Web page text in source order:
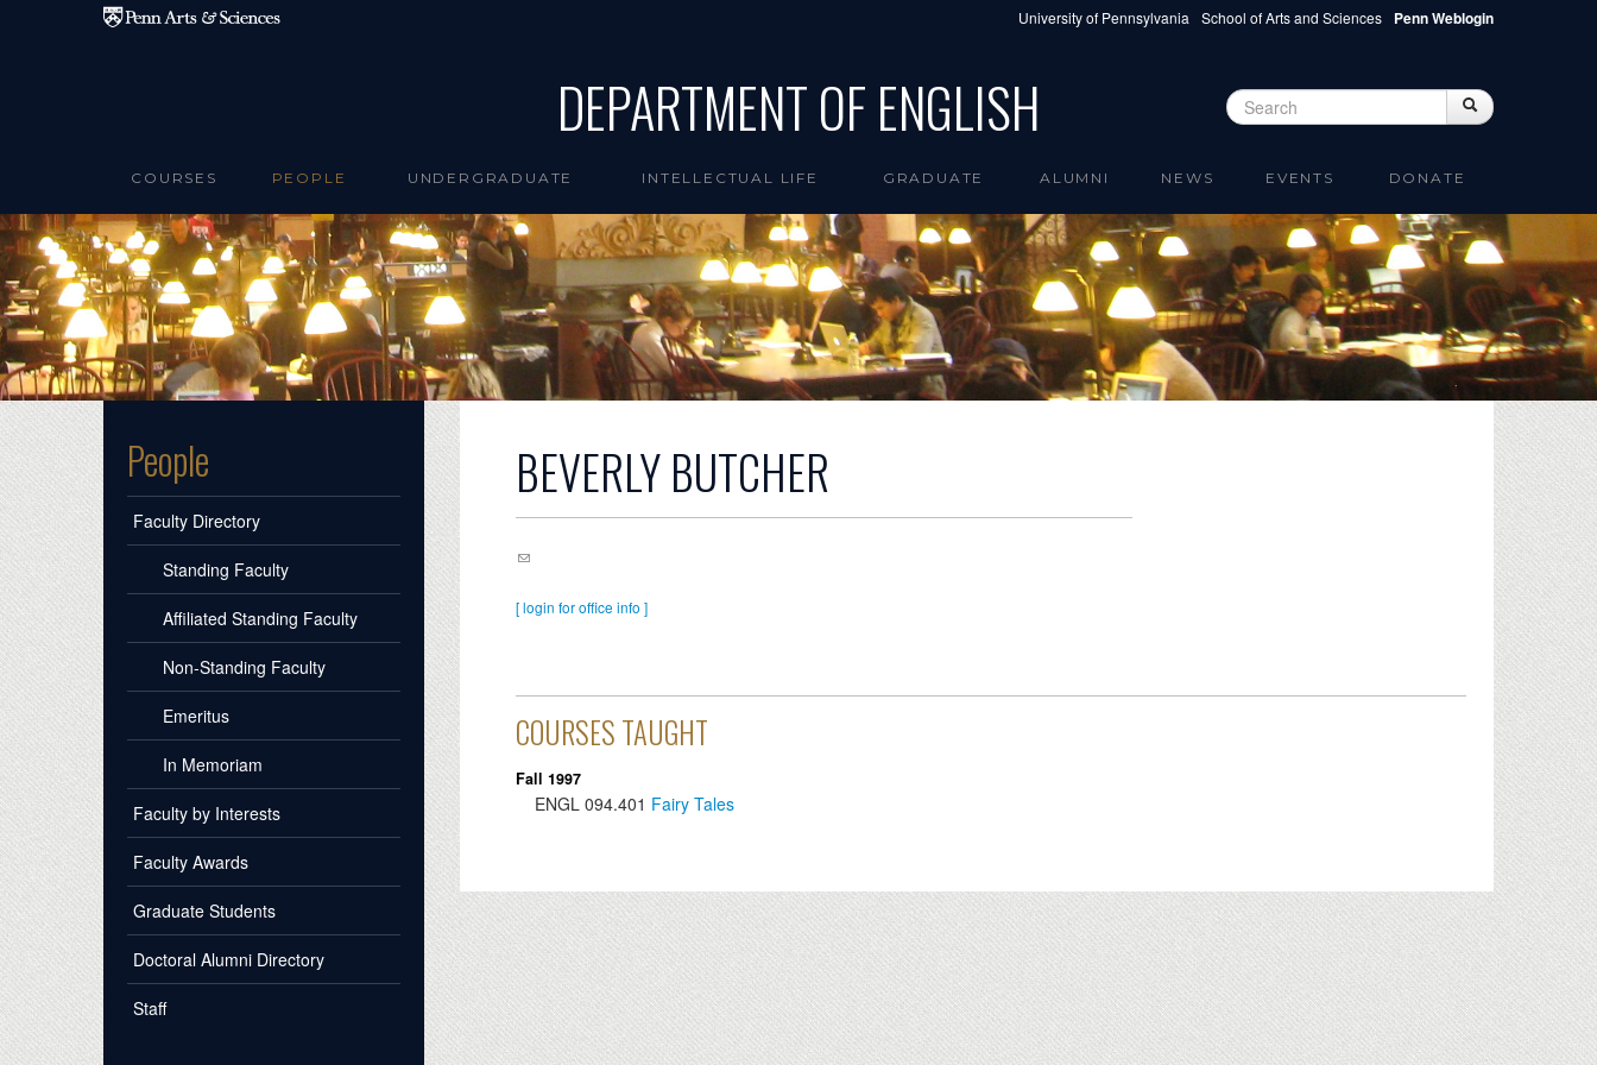
Skip to main content University of Pennsylvania School of Arts and Sciences Penn Weblogin
DEPARTMENT OF ENGLISH Search form Search
COURSES PEOPLE UNDERGRADUATE INTELLECTUAL LIFE GRADUATE ALUMNI NEWS EVENTS DONATE
People
Faculty Directory
Standing Faculty
Affiliated Standing Faculty
Non-Standing Faculty
Emeritus
In Memoriam
Faculty by Interests
Faculty Awards
Graduate Students
Doctoral Alumni Directory
Staff
BEVERLY BUTCHER
[ login for office info ]
COURSES TAUGHT
Fall 1997
ENGL 094.401 Fairy Tales